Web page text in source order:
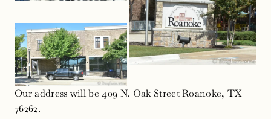
Our address will be 409 N. Oak Street Roanoke, TX
76262.